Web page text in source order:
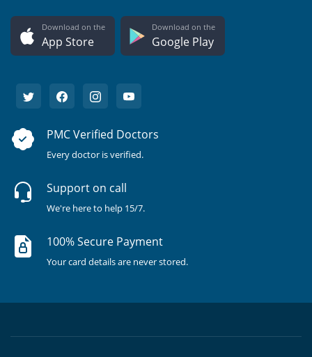
Download on the
App Store
Download on the
Google Play
PMC Verified Doctors
Every doctor is verified.
Support on call
We're here to help 15/7.
100% Secure Payment
Your card details are never stored.